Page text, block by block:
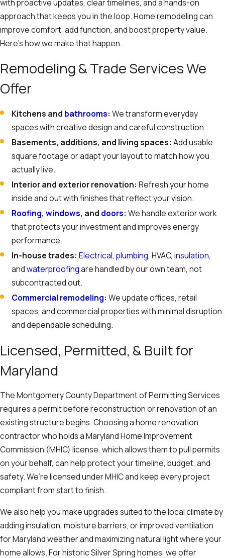
with proactive updates, clear timelines, and a hands-on
approach that keeps you in the loop. Home remodeling can
improve comfort, add function, and boost property value.
Here’s how we make that happen.
Remodeling & Trade Services We
Offer
Kitchens and bathrooms: We transform everyday
spaces with creative design and careful construction.
Basements, additions, and living spaces: Add usable
square footage or adapt your layout to match how you
actually live.
Interior and exterior renovation: Refresh your home
inside and out with finishes that reflect your vision.
Roofing,windows, and doors: We handle exterior work
that protects your investment and improves energy
performance.
In-house trades: Electrical,plumbing, HVAC,insulation,
andwaterproofingare handled by our own team, not
subcontracted out.
Commercial remodeling: We update offices, retail
spaces, and commercial properties with minimal disruption
and dependable scheduling.
Licensed, Permitted, & Built for
Maryland
The Montgomery County Department of Permitting Services
requires a permit before reconstruction or renovation of an
existing structure begins. Choosing a home renovation
contractor who holds a Maryland Home Improvement
Commission (MHIC) license, which allows them to pull permits
on your behalf, can help protect your timeline, budget, and
safety. We’re licensed under MHIC and keep every project
compliant from start to finish.
We also help you make upgrades suited to the local climate by
adding insulation, moisture barriers, or improved ventilation
for Maryland weather and maximizing natural light where your
home allows. For historic Silver Spring homes, we offer